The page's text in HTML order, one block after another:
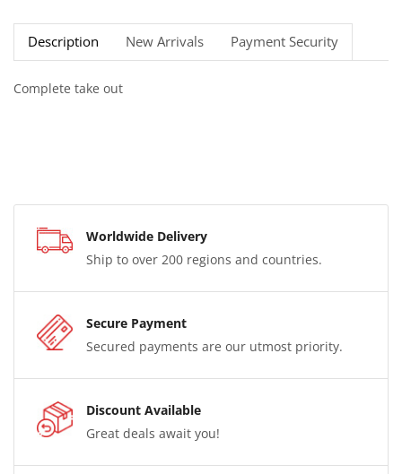
Description New Arrivals Payment Security
Complete take out
Worldwide Delivery
Ship to over 200 regions and countries.
Secure Payment
Secured payments are our utmost priority.
Discount Available
Great deals await you!